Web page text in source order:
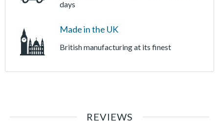
days
Made in the UK
British manufacturing at its finest
REVIEWS